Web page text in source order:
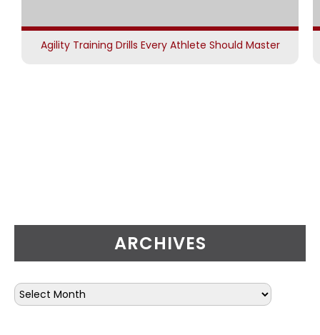
Agility Training Drills Every Athlete Should Master
ARCHIVES